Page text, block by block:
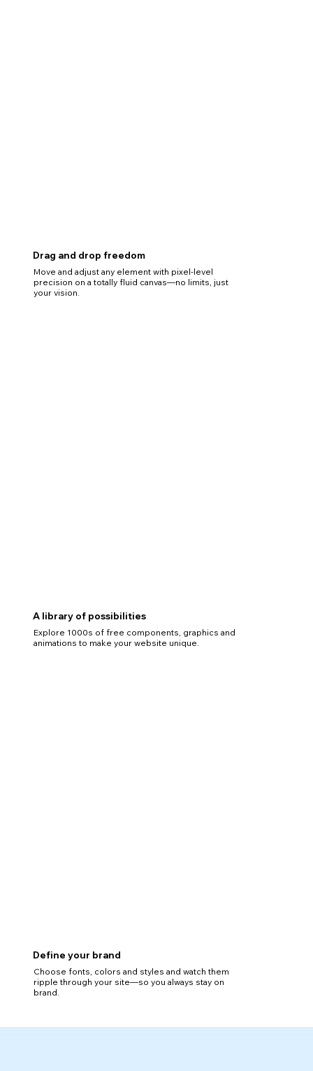
Drag and drop freedom
Move and adjust any element with pixel-level
precision on a totally fluid canvas—no limits, just
your vision.
A library of possibilities
Explore 1000s of free components, graphics and
animations to make your website unique.
Define your brand
Choose fonts, colors and styles and watch them
ripple through your site—so you always stay on
brand.